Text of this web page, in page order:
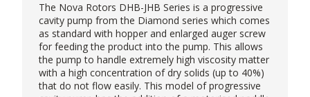
The Nova Rotors DHB-JHB Series is a progressive
cavity pump from the Diamond series which comes
as standard with hopper and enlarged auger screw
for feeding the product into the pump. This allows
the pump to handle extremely high viscosity matter
with a high concentration of dry solids (up to 40%)
that do not flow easily. This model of progressive